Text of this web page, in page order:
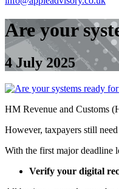
Are your
4 July 2025
HM Revenue and Customs
However, taxpayers still
With the first major deadline
Verify your digital